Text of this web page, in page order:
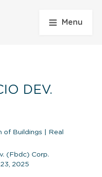
Menu
DEV.
of Buildings
Real
(Fbdc) Corp.
2025